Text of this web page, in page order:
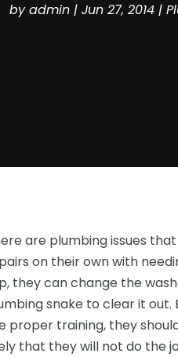
byadmin| Jun 27, 2014|
are plumbing issues
on their own with
they can change the
snake to clear it out.
proper training, they
that they will not do the